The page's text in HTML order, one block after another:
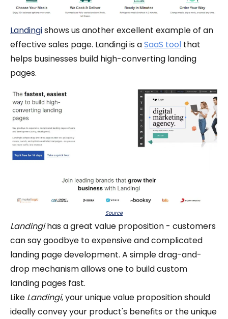
Landingishows us another excellent example of an
effective sales page. Landingi is aSaaS tool that
helps businesses build high-converting landing
pages.
Source
Landingihas a great value proposition - customers
can say goodbye to expensive and complicated
landing page development. A simple drag-and-
drop mechanism allows one to build custom
landing pages fast.
Like Landingi,your unique value proposition should
ideally convey your product's benefits or the unique